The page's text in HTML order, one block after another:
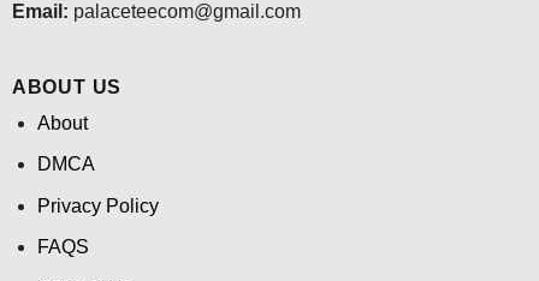
Email: palaceteecom@gmail.com
ABOUT US
About
DMCA
Privacy Policy
FAQS